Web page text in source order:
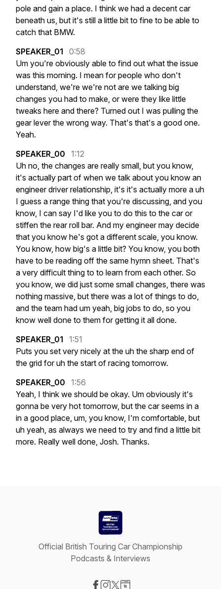
pole and gain a place. I think we had a decent car
beneath us, but it's still a little bit to fine to be able to
catch that BMW.
SPEAKER_01
0:58
Um you're obviously able to find out what the issue
was this morning. I mean for people who don't
understand, we're we're not are we talking big
changes you had to make, or were they like little
tweaks here and there? Turned out I was pulling the
gear lever the wrong way. That's that's a good one.
Yeah.
SPEAKER_00
1:12
Uh no, the changes are really small, but you know,
it's actually part of when we talk about you know an
engineer driver relationship, it's it's actually more a uh
I guess a range thing that you're discussing, and you
know, I can say I'd like you to do this to the car or
stiffen the rear roll bar. And my engineer may decide
that you know he's got a different scale, you know.
You know, how big's a little bit? You know, you both
have to be reading off the same hymn sheet. That's
a very difficult thing to to learn from each other. So
you know, we did just some small changes, there was
nothing massive, but there was a lot of things to do,
and the team had um yeah, big jobs to do, so you
know well done to them for getting it all done.
SPEAKER_01
1:51
Puts you set very nicely at the uh the sharp end of
the grid for uh the start of racing tomorrow.
SPEAKER_00
1:56
Yeah, I think we should be okay. Um obviously it's
gonna be very hot tomorrow, but the car seems in a
in a good place, um, you know, I'm comfortable, but
uh yeah, as always we need to try and find a little bit
more. Really well done, Josh. Thanks.
Official British Touring Car Championship
Podcasts & Interviews